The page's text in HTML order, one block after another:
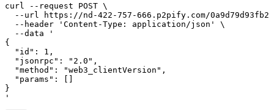
curl --request POST \
--url https://nd-422-757-666.p2pify.com/
  --header 'Content-Type: application/json' \
  --data '
{
  "id": 1,
  "jsonrpc": "2.0",
  "method": "web3_clientVersion",
  "params": []
}
'